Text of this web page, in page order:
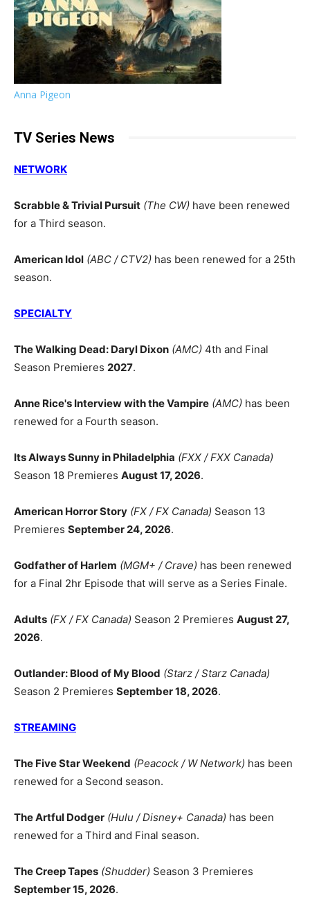
Anna Pigeon
TV Series News
NETWORK
Scrabble & Trivial Pursuit (The CW) have been renewed
for a Third season.
American Idol (ABC / CTV2) has been renewed for a 25th
season.
SPECIALTY
The Walking Dead: Daryl Dixon (AMC) 4th and Final
Season Premieres 2027.
Anne Rice's Interview with the Vampire (AMC) has been
renewed for a Fourth season.
Its Always Sunny in Philadelphia (FXX / FXX Canada)
Season 18 Premieres August 17, 2026.
American Horror Story (FX / FX Canada) Season 13
Premieres September 24, 2026.
Godfather of Harlem (MGM+ / Crave) has been renewed
for a Final 2hr Episode that will serve as a Series Finale.
Adults (FX / FX Canada) Season 2 Premieres August 27,
2026.
Outlander: Blood of My Blood (Starz / Starz Canada)
Season 2 Premieres September 18, 2026.
STREAMING
The Five Star Weekend (Peacock / W Network) has been
renewed for a Second season.
The Artful Dodger (Hulu / Disney+ Canada) has been
renewed for a Third and Final season.
The Creep Tapes (Shudder) Season 3 Premieres
September 15, 2026.